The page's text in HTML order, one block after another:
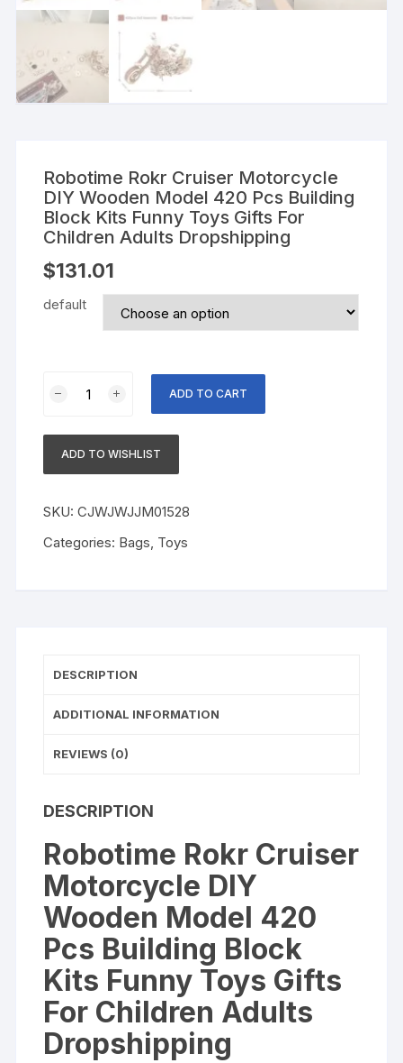
Robotime Rokr Cruiser Motorcycle
DIY Wooden Model 420 Pcs Building
Block Kits Funny Toys Gifts For
Children Adults Dropshipping
$131.01
default
Motorcycle
Model
Gifts
Adults
ADD TO CART
ADD TO WISHLIST
SKU:CJWJWJJM01528
Categories: Bags, Toys
DESCRIPTION
ADDITIONAL INFORMATION
REVIEWS (0)
DESCRIPTION
Robotime Rokr Cruiser
Motorcycle DIY
Wooden Model 420
Pcs Building Block
Kits Funny Toys Gifts
For Children Adults
Dropshipping